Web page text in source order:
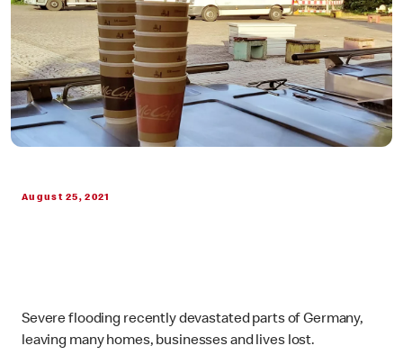
August 25, 2021
Severe flooding recently devastated parts of Germany,
leaving many homes, businesses and lives lost.